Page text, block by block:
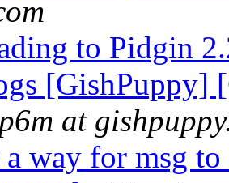
to Pidgin
at
a way for msg